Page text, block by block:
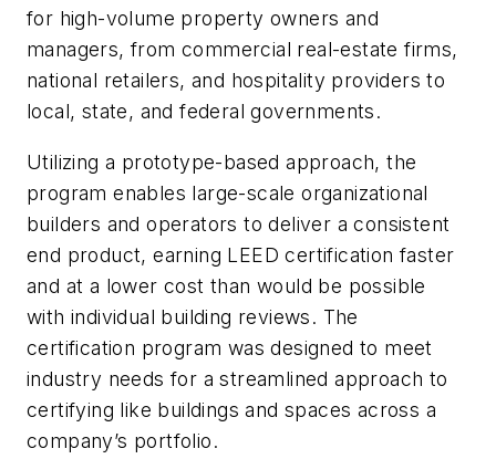
for high-volume property owners and
managers, from commercial real-estate firms,
national retailers, and hospitality providers to
local, state, and federal governments.
Utilizing a prototype-based approach, the
program enables large-scale organizational
builders and operators to deliver a consistent
end product, earning LEED certification faster
and at a lower cost than would be possible
with individual building reviews. The
certification program was designed to meet
industry needs for a streamlined approach to
certifying like buildings and spaces across a
company’s portfolio.